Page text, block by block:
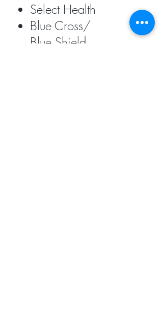
Select Health
Blue Cross/
Blue Shield